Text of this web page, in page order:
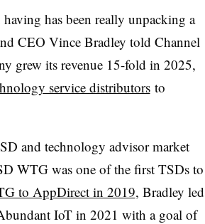
having has been really unpacking a
CEO Vince Bradley told Channel
grew its revenue 15-fold in 2025,
service distributorsto
and technology advisor market
WTG was one of the first TSDs to
to AppDirect in 2019, Bradley led
IoT in 2021 with a goal of